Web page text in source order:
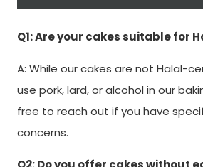
Q1: Are your cakes suitable for
A: While our cakes are not Halal-
use pork, lard, or alcohol in our
free to reach out if you have
concerns.